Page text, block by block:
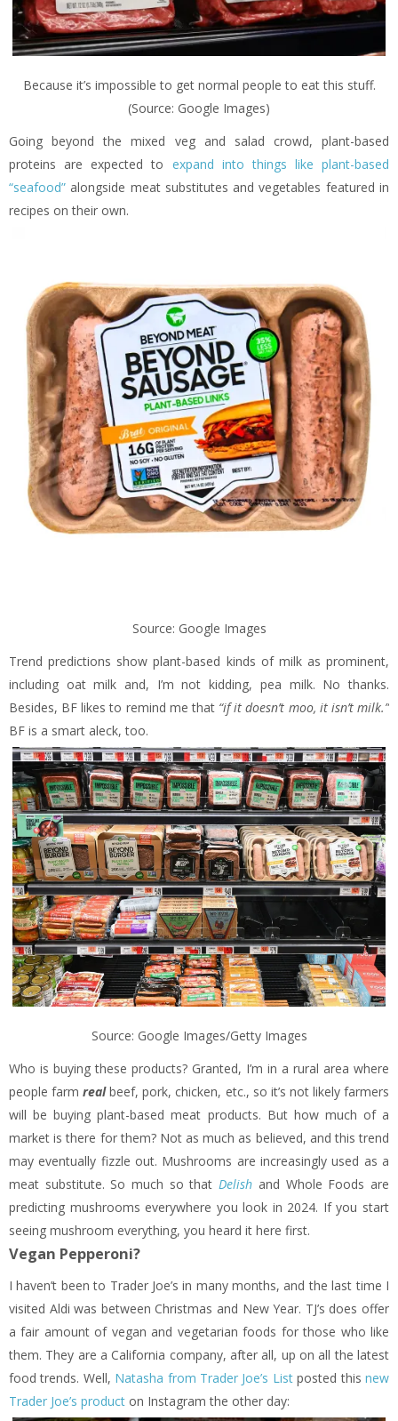
Because it’s impossible to get normal people to eat this stuff.
(Source: Google Images)
Going beyond the mixed veg and salad crowd, plant-based
proteins are expected to expand into things like plant-based
“seafood” alongside meat substitutes and vegetables featured in
recipes on their own.
Source: Google Images
Trend predictions show plant-based kinds of milk as prominent,
including oat milk and, I’m not kidding, pea milk. No thanks.
Besides, BF likes to remind me that “if it doesn’t moo, it isn’t milk.”
BF is a smart aleck, too.
Source: Google Images/Getty Images
Who is buying these products? Granted, I’m in a rural area where
people farmrealbeef, pork, chicken, etc., so it’s not likely farmers
will be buying plant-based meat products. But how much of a
market is there for them? Not as much as believed, and this trend
may eventually fizzle out. Mushrooms are increasingly used as a
meat substitute. So much so thatDelish and Whole Foods are
predicting mushrooms everywhere you look in 2024. If you start
seeing mushroom everything, you heard it here first.
Vegan Pepperoni?
I haven’t been to Trader Joe’s in many months, and the last time I
visited Aldi was between Christmas and New Year. TJ’s does offer
a fair amount of vegan and vegetarian foods for those who like
them. They are a California company, after all, up on all the latest
food trends. Well, Natasha from Trader Joe’s Listposted thisnew
Trader Joe’s product on Instagram the other day: